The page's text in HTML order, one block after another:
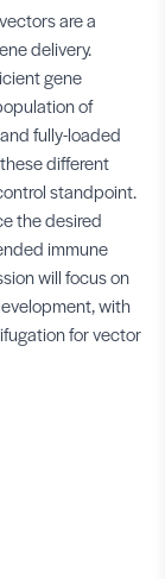
are a
delivery.
gene
of
fully-loaded
different
standpoint.
the desired
immune
will focus on
with
for vector